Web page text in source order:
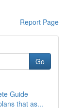
Report Page
Go
Guide
that as...